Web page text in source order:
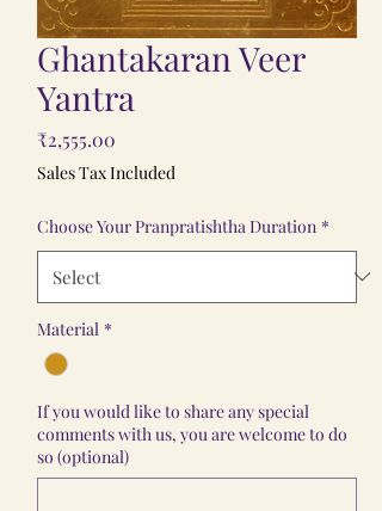
Ghantakaran Veer
Yantra
₹2,555.00
Sales Tax Included
Choose Your Pranpratishtha Duration *
Material *
If you would like to share any special
comments with us, you are welcome to do
so (optional)